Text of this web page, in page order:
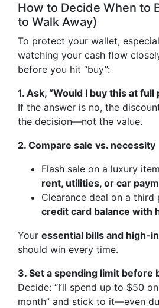
How to Decide When to
to Walk Away)
To protect your wallet,
watching your cash flow
before you hit “buy”:
1. Ask, “Would I buy this at full
If the answer is no, the
the decision—not the value.
2. Compare sale vs. necessity
Flash sale on a luxury
rent, utilities, or car
Clearance deal on a third
credit card balance with
Your essential bills and high-
should win every time.
3. Set a spending limit before
Decide: “I’ll spend up to $50
month” and stick to it—even